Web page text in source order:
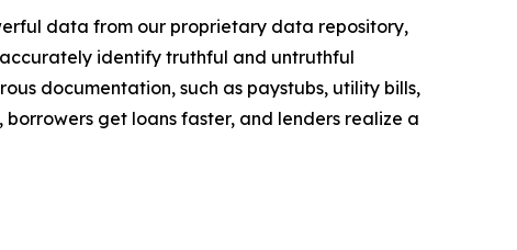
data from our proprietary data repository,
identify truthful and untruthful
documentation, such as paystubs, utility bills,
get loans faster, and lenders realize a